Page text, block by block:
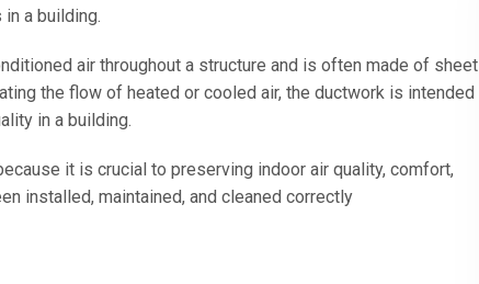
a building.
air throughout a structure and is often made of sheet
the flow of heated or cooled air, the ductwork is intended
in a building.
it is crucial to preserving indoor air quality, comfort,
installed, maintained, and cleaned correctly